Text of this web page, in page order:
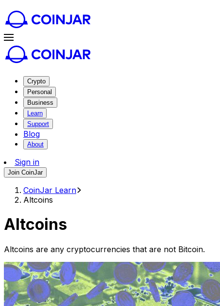
Crypto
Personal
Business
Learn
Support
Blog
About
Sign in
Join CoinJar
CoinJar Learn
Altcoins
Altcoins
Altcoins are any cryptocurrencies that are not Bitcoin.